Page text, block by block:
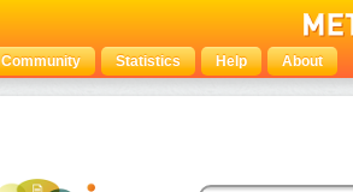
Community Statistics Help About